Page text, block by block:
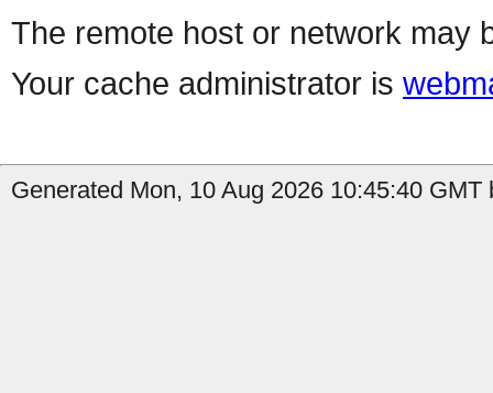
The remote host or network may
Your cache administrator is
Generated Mon, 10 Aug 2026 10:45:40